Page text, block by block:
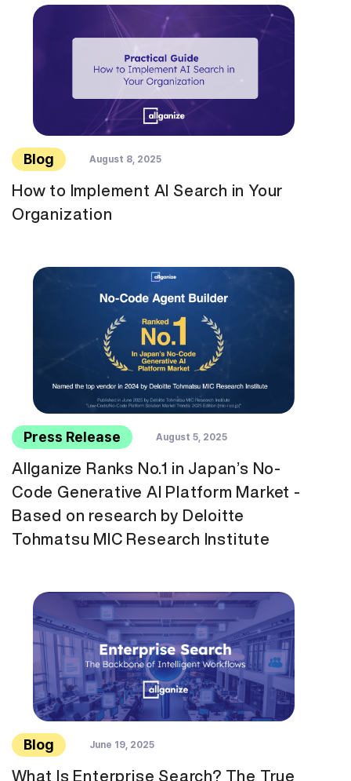
Blog August 8, 2025
How to Implement AI Search in Your
Organization
Press Release August 5, 2025
Allganize Ranks No.1 in Japan’s No-
Code Generative AI Platform Market -
Based on research by Deloitte
Tohmatsu MIC Research Institute
Blog June 19, 2025
What Is Enterprise Search? The True